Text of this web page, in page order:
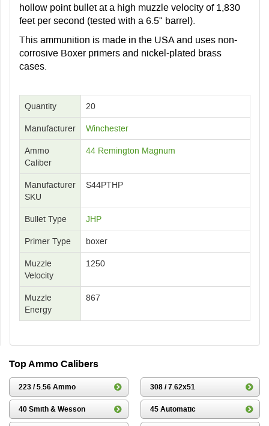
hollow point bullet at a high muzzle velocity of 1,830
feet per second (tested with a 6.5" barrel).
This ammunition is made in the USA and uses non-
corrosive Boxer primers and nickel-plated brass
cases.
Quantity 20
Manufacturer Winchester
Ammo
Caliber
44 Remington Magnum
Manufacturer
SKU
S44PTHP
Bullet Type JHP
Primer Type boxer
Muzzle
Velocity
1250
Muzzle
Energy
867
Top Ammo Calibers
223 / 5.56 Ammo 308 / 7.62x51
40 Smith & Wesson 45 Automatic